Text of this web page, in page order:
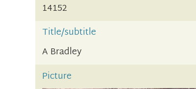
14152
Title/subtitle
A Bradley
Picture